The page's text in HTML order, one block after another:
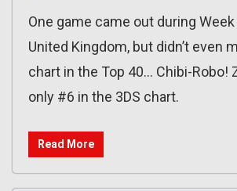
One game came out during
United Kingdom, but didn’t even
chart in the Top 40… Chibi-Robo!
only #6 in the 3DS chart.
Read More